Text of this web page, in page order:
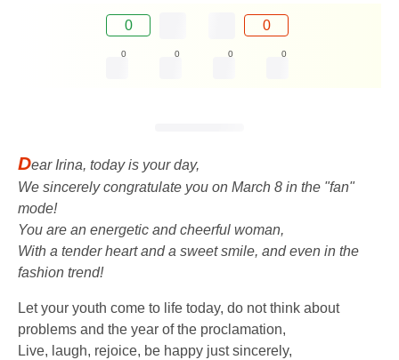
0 0
0 0 0 0
Dear Irina, today is your day,
We sincerely congratulate you on March 8 in the "fan"
mode!
You are an energetic and cheerful woman,
With a tender heart and a sweet smile, and even in the
fashion trend!
Let your youth come to life today, do not think about
problems and the year of the proclamation,
Live, laugh, rejoice, be happy just sincerely,